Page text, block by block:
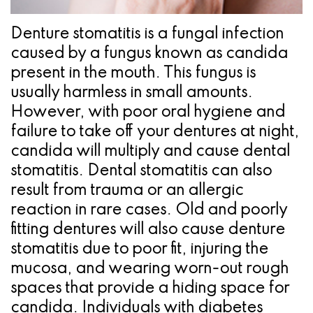
Implant
Treatment
Concept
Jawbones
&
Dental
Implants
Am
I
A
Candidate
Procedures
Ridge
Augmentation
&
Regeneration
TX
Location
Denture stomatitis is a fungal infection
caused by a fungus known as candida
present in the mouth. This fungus is
usually harmless in small amounts.
However, with poor oral hygiene and
failure to take off your dentures at night,
candida will multiply and cause dental
stomatitis. Dental stomatitis can also
result from trauma or an allergic
reaction in rare cases. Old and poorly
fitting dentures will also cause denture
stomatitis due to poor fit, injuring the
mucosa, and wearing worn-out rough
spaces that provide a hiding space for
candida. Individuals with diabetes